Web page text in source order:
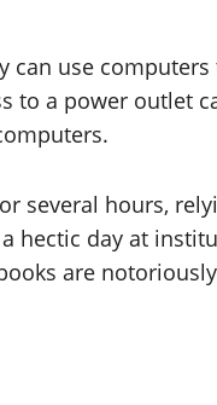
use computers
to a power outlet
several hours,
hectic day at
are